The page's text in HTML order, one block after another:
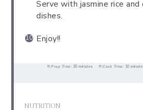
Serve with jasmine rice
dishes.
Enjoy!!
Prep Time: 20 minutes Cook Time: 10
NUTRITION